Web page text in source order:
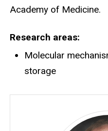
Academy of Medicine.
Research areas
Molecular
storage